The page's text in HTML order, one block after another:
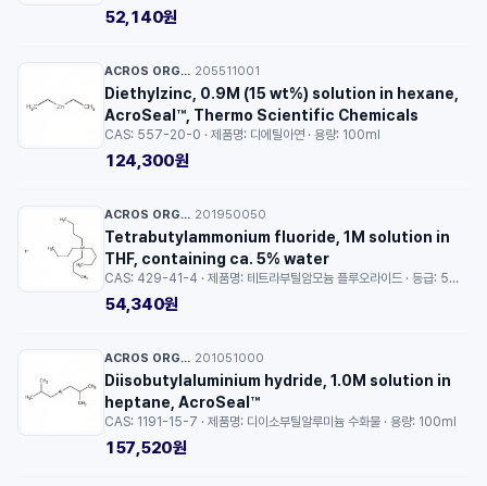
52,140원
ACROS ORGANICS™ 205511001
Diethylzinc, 0.9M (15 wt%) solution in hexane,
AcroSeal™, Thermo Scientific Chemicals
CAS: 557-20-0 · 제품명: 디에틸아연 · 용량: 100ml
124,300원
ACROS ORGANICS™ 201950050
Tetrabutylammonium fluoride, 1M solution in
THF, containing ca. 5% water
CAS: 429-41-4 · 제품명: 테트라부틸암모늄 플루오라이드 · 등급: 5% water · 용량: 5ml
54,340원
ACROS ORGANICS™ 201051000
Diisobutylaluminium hydride, 1.0M solution in
heptane, AcroSeal™
CAS: 1191-15-7 · 제품명: 디이소부틸알루미늄 수화물 · 용량: 100ml
157,520원